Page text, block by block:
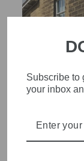
Subscribe to
your inbox